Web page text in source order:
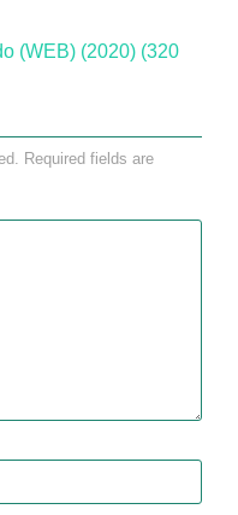
(WEB) (2020) (320
Required fields are